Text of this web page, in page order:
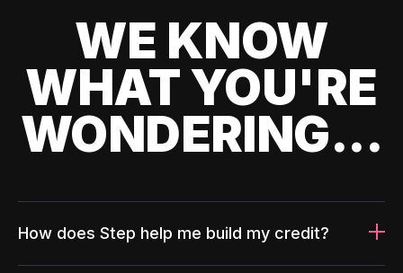
WE KNOW
WHAT YOU'RE
WONDERING...
How does Step help me build my credit?